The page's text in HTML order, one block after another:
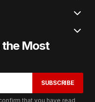
the Most
SUBSCRIBE
that you have read